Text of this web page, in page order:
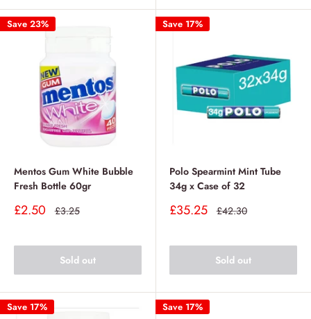
Save 23%
Mentos Gum White Bubble
Fresh Bottle 60gr
Sale
£2.50 Regular
£3.25
Sold out
Save 17%
Polo Spearmint Mint Tube
34g x Case of 32
Sale
£35.25 Regular
£42.30
Sold out
Save 17% Save 17%